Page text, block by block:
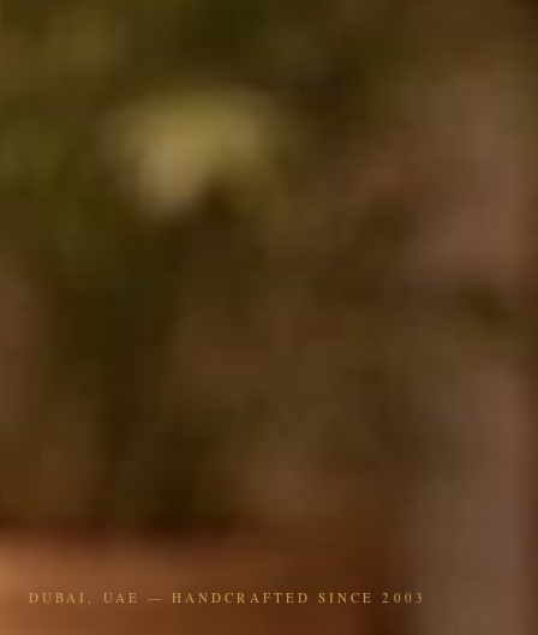
DUBAI, UAE — HANDCRAFTED SINCE 2003